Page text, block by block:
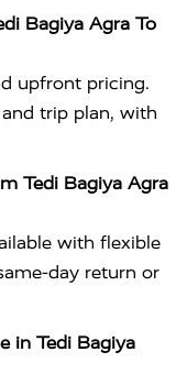
Bagiya Agra To
upfront pricing.
trip plan, with
Tedi Bagiya Agra
with flexible
day return or
in Tedi Bagiya